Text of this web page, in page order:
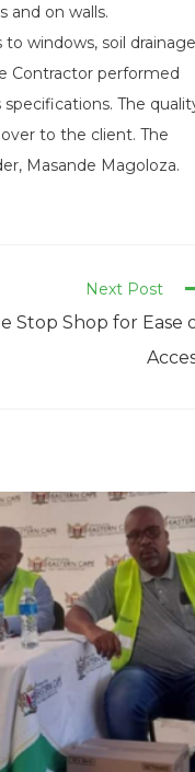
and on walls.
windows, soil
Contractor performed
The
to the client. The
Masande Magoloza.
Next Post
Stop Shop for Ease